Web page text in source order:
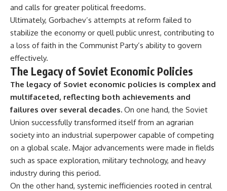
and calls for greater political freedoms.
Ultimately, Gorbachev’s attempts at reform failed to
stabilize the economy or quell public unrest, contributing to
a loss of faith in the Communist Party’s ability to govern
effectively.
The Legacy of Soviet Economic Policies
The legacy of Soviet economic policies is complex and
multifaceted, reflecting both achievements and
failures over several decades. On one hand, the Soviet
Union successfully transformed itself from an agrarian
society into an industrial superpower capable of competing
on a global scale. Major advancements were made in fields
such as space exploration, military technology, and heavy
industry during this period.
On the other hand, systemic inefficiencies rooted in central